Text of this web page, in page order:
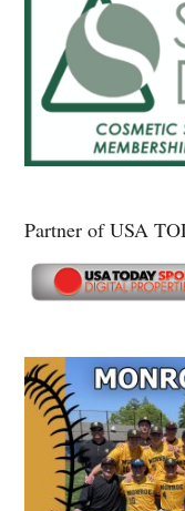
Partner of USA
Secondary
Sidebar